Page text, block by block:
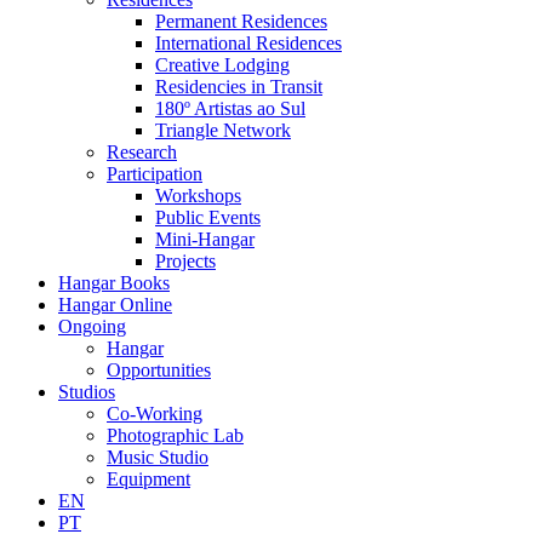
Permanent Residences
International Residences
Creative Lodging
Residencies in Transit
180º Artistas ao Sul
Triangle Network
Research
Participation
Workshops
Public Events
Mini-Hangar
Projects
Hangar Books
Hangar Online
Ongoing
Hangar
Opportunities
Studios
Co-Working
Photographic Lab
Music Studio
Equipment
EN
PT